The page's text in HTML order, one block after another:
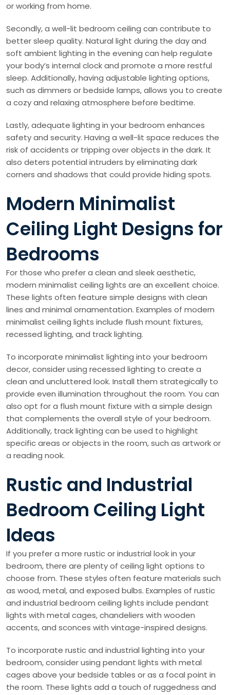
or working from home.
Secondly, a well-lit bedroom ceiling can contribute to
better sleep quality. Natural light during the day and
soft ambient lighting in the evening can help regulate
your body’s internal clock and promote a more restful
sleep. Additionally, having adjustable lighting options,
such as dimmers or bedside lamps, allows you to create
a cozy and relaxing atmosphere before bedtime.
Lastly, adequate lighting in your bedroom enhances
safety and security. Having a well-lit space reduces the
risk of accidents or tripping over objects in the dark. It
also deters potential intruders by eliminating dark
corners and shadows that could provide hiding spots.
Modern Minimalist
Ceiling Light Designs for
Bedrooms
For those who prefer a clean and sleek aesthetic,
modern minimalist ceiling lights are an excellent choice.
These lights often feature simple designs with clean
lines and minimal ornamentation. Examples of modern
minimalist ceiling lights include flush mount fixtures,
recessed lighting, and track lighting.
To incorporate minimalist lighting into your bedroom
decor, consider using recessed lighting to create a
clean and uncluttered look. Install them strategically to
provide even illumination throughout the room. You can
also opt for a flush mount fixture with a simple design
that complements the overall style of your bedroom.
Additionally, track lighting can be used to highlight
specific areas or objects in the room, such as artwork or
a reading nook.
Rustic and Industrial
Bedroom Ceiling Light
Ideas
If you prefer a more rustic or industrial look in your
bedroom, there are plenty of ceiling light options to
choose from. These styles often feature materials such
as wood, metal, and exposed bulbs. Examples of rustic
and industrial bedroom ceiling lights include pendant
lights with metal cages, chandeliers with wooden
accents, and sconces with vintage-inspired designs.
To incorporate rustic and industrial lighting into your
bedroom, consider using pendant lights with metal
cages above your bedside tables or as a focal point in
the room. These lights add a touch of ruggedness and